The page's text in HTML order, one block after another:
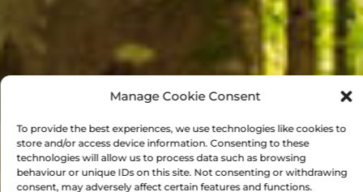
Manage Cookie Consent
To provide the best experiences, we use technologies like cookies to
store and/or access device information. Consenting to these
technologies will allow us to process data such as browsing
behaviour or unique IDs on this site. Not consenting or withdrawing
consent, may adversely affect certain features and functions.